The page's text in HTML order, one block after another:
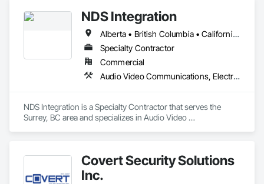
NDS Integration
Alberta • British Columbia • California • Ontario • Texas • Washington
Specialty Contractor
Commercial
Audio Video Communications, Electronic Security
NDS Integration is a Specialty Contractor that serves the
Surrey, BC area and specializes in Audio Video
Covert Security Solutions
Inc.